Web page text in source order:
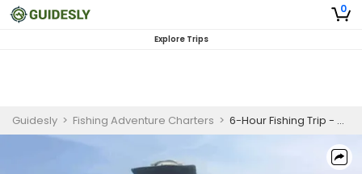
0
Explore Trips
Guidesly > Fishing Adventure Charters > 6-Hour Fishing Trip - Saint James City, FL